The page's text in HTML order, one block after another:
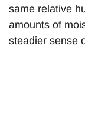
same relative
amounts of
steadier sense